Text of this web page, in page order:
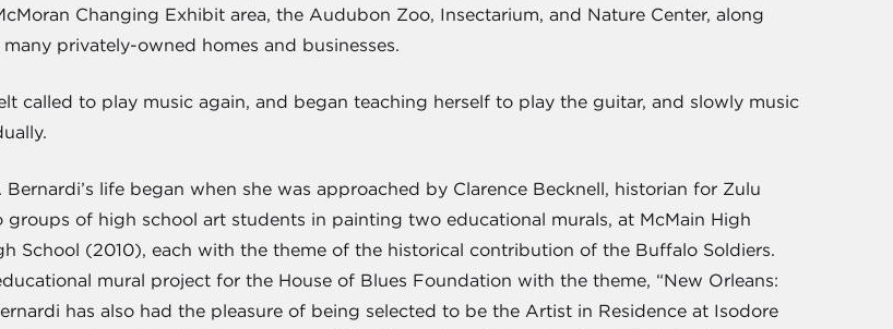
Changing Exhibit area, the Audubon Zoo, Insectarium, and Nature Center, along
privately-owned homes and businesses.
called to play music again, and began teaching herself to play the guitar, and slowly music
life began when she was approached by Clarence Becknell, historian for Zulu
groups of high school art students in painting two educational murals, at McMain High
School (2010), each with the theme of the historical contribution of the Buffalo Soldiers.
mural project for the House of Blues Foundation with the theme, “New Orleans:
has also had the pleasure of being selected to be the Artist in Residence at Isodore